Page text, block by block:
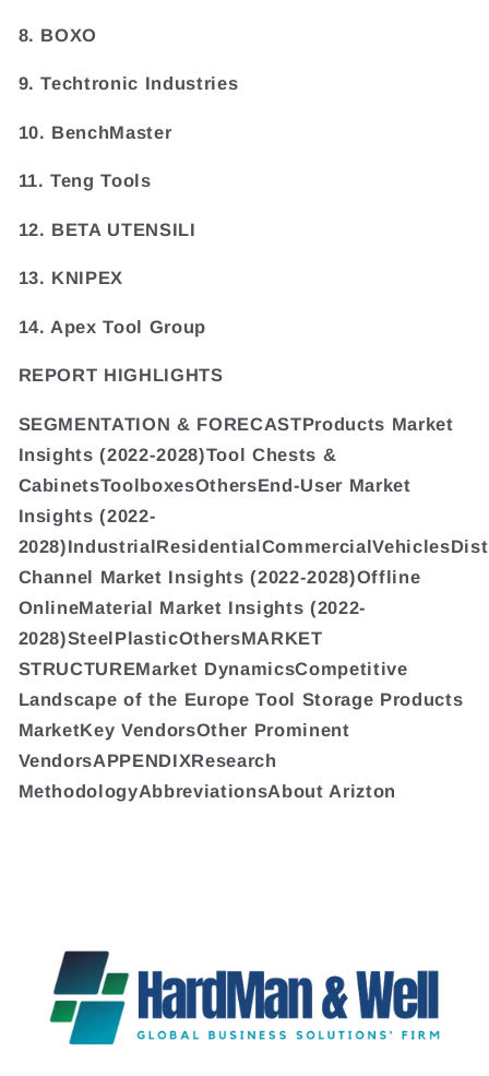
8. BOXO
9. Techtronic Industries
10. BenchMaster
11. Teng Tools
12. BETA UTENSILI
13. KNIPEX
14. Apex Tool Group
REPORT HIGHLIGHTS
SEGMENTATION & FORECASTProducts Market
Insights (2022-2028)Tool Chests &
CabinetsToolboxesOthersEnd-User Market
Insights (2022-
Channel Market Insights (2022-2028)Offline
OnlineMaterial Market Insights (2022-
2028)SteelPlasticOthersMARKET
STRUCTUREMarket DynamicsCompetitive
Landscape of the Europe Tool Storage Products
MarketKey VendorsOther Prominent
VendorsAPPENDIXResearch
MethodologyAbbreviationsAbout Arizton